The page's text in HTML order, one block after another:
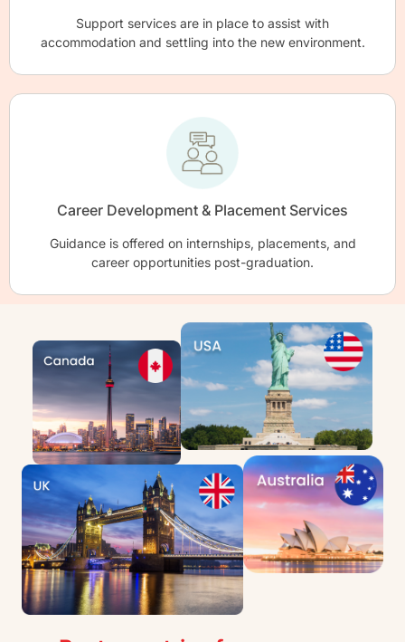
Support services are in place to assist with
accommodation and settling into the new environment.
Career Development & Placement Services
Guidance is offered on internships, placements, and
career opportunities post-graduation.